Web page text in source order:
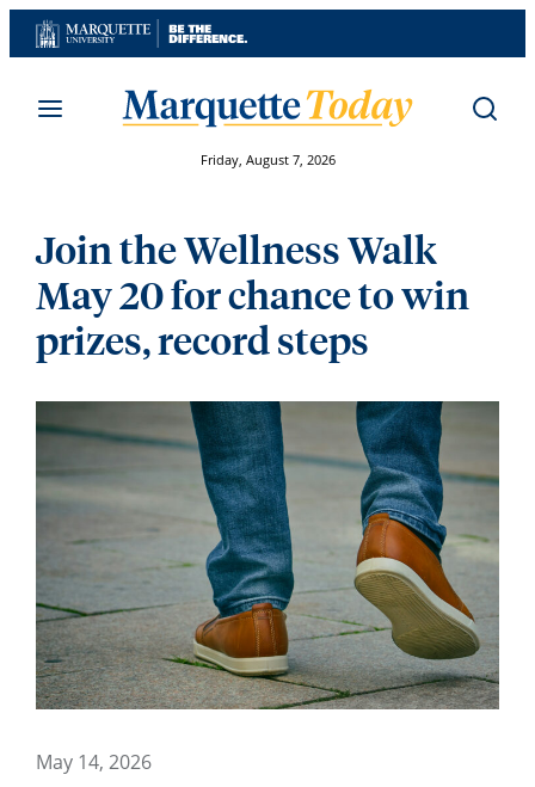
Skip
to
Friday, August 7, 2026
Join the Wellness Walk
May 20 for chance to win
prizes, record steps
May 14, 2026